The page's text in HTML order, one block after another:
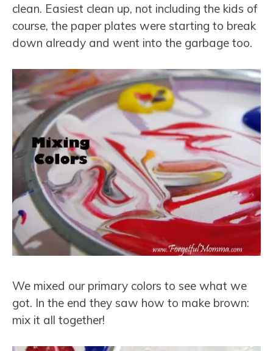
clean. Easiest clean up, not including the kids of
course, the paper plates were starting to break
down already and went into the garbage too.
We mixed our primary colors to see what we
got. In the end they saw how to make brown:
mix it all together!